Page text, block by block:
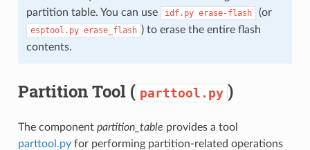
partition table. You can use
idf.py erase-flash (or
esptool.py erase_flash ) to erase the entire flash
contents.
Partition Tool ( parttool.py )
The component partition_table provides a tool
parttool.py for performing partition-related operations